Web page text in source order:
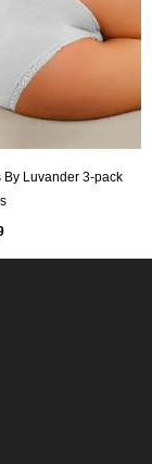
By Luvander 3-pack